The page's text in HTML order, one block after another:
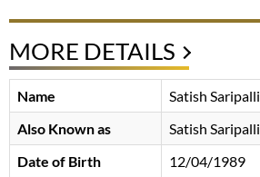
MORE DETAILS
Name
Satish Saripalli
Also Known as
Satish Saripalli
Date of Birth
12/04/1989